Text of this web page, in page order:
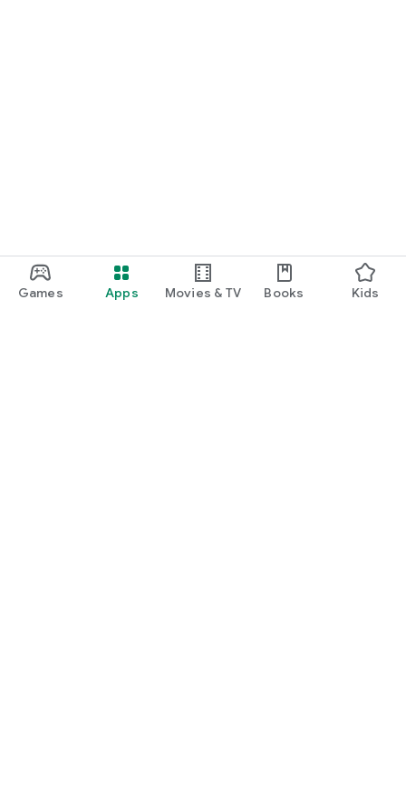
Games Apps Movies & TV Books Kids